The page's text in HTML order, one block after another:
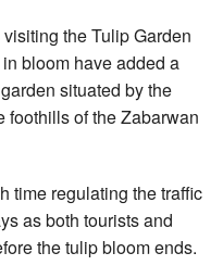
the Tulip Garden
bloom have added a
situated by the
foothills of the Zabarwan
time regulating the traffic
as both tourists and
the tulip bloom ends.